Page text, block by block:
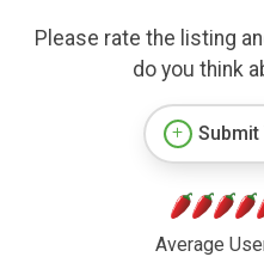
Please rate the listing
do you think
Submit
Average